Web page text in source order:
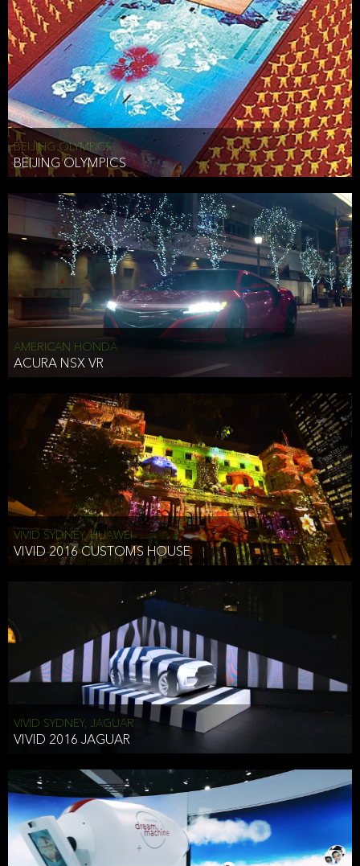
BEIJING OLYMPICS
BEIJING OLYMPICS
AMERICAN HONDA
ACURA NSX VR
VIVID SYDNEY, HUAWEI
VIVID 2016 CUSTOMS HOUSE
VIVID SYDNEY, JAGUAR
VIVID 2016 JAGUAR